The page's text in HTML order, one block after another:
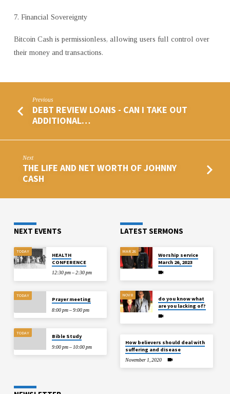
7. Financial Sovereignty
Bitcoin Cash is permissionless, allowing users full control over
their money and transactions.
Previous
DEBT REVIEW LOANS - CAN I TAKE OUT
ADDITIONAL…
Next
THE LIFE AND NET WORTH OF JOHNNY
CASH
NEXT EVENTS
TODAY
HEALTH
CONFERENCE
12:30 pm – 2:30 pm
TODAY
Prayer meeting
8:00 pm – 9:00 pm
TODAY
Bible Study
9:00 pm – 10:00 pm
LATEST SERMONS
MAR 26
Worship service
March 26, 2023
NOV 8
do you know what
are you lacking of?
How believers should deal with
suffering and disease
November 1, 2020